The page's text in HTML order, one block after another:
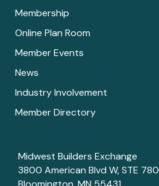
Membership
Online Plan Room
Member Events
News
Industry Involvement
Member Directory
Midwest Builders Exchange
3800 American Blvd W, STE 780